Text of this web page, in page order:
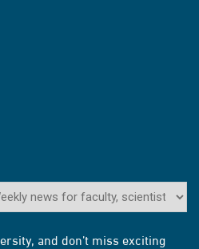
and don’t miss exciting